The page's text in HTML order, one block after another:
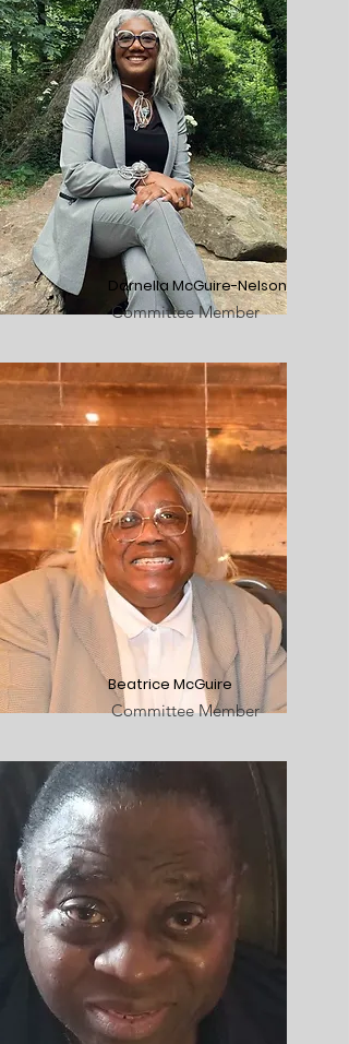
Darnella McGuire-Nelson
Committee Member
Beatrice McGuire
Committee Member